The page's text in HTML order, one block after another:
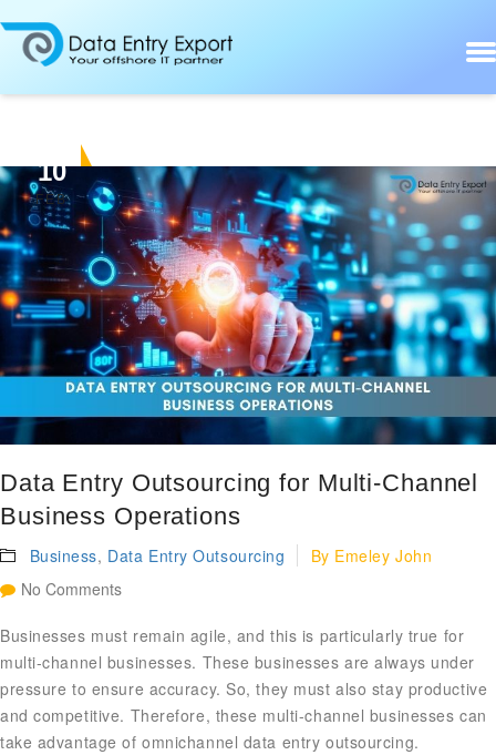
10
FEB
Data Entry Outsourcing for Multi-Channel
Business Operations
Business, Data Entry Outsourcing By Emeley John
No Comments
Businesses must remain agile, and this is particularly true for
multi-channel businesses. These businesses are always under
pressure to ensure accuracy. So, they must also stay productive
and competitive. Therefore, these multi-channel businesses can
take advantage of omnichannel data entry outsourcing.